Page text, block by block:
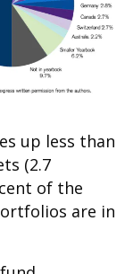
up less than
(2.7
of the
are in